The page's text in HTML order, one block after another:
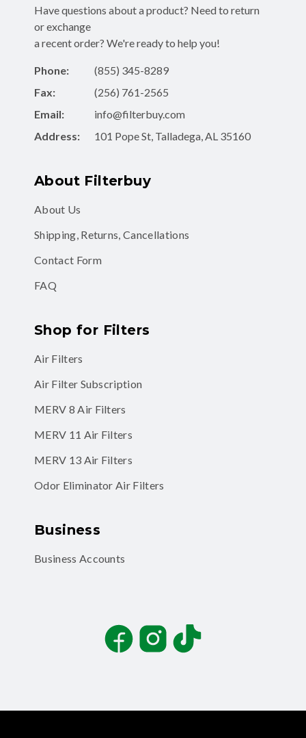
Have questions about a product? Need to return
or exchange
a recent order? We're ready to help you!
Phone:
(855) 345-8289
Fax:
(256) 761-2565
Email:
info@filterbuy.com
Address:
101 Pope St, Talladega, AL 35160
About Filterbuy
About Us
Shipping, Returns, Cancellations
Contact Form
FAQ
Shop for Filters
Air Filters
Air Filter Subscription
MERV 8 Air Filters
MERV 11 Air Filters
MERV 13 Air Filters
Odor Eliminator Air Filters
Business
Business Accounts
FacebookInstagramTikTok